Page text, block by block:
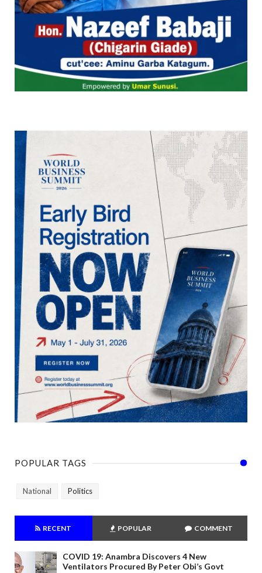
POPULAR TAGS
National Politics
RECENT POPULAR COMMENT
COVID 19: Anambra Discovers 4 New
Ventilators Procured By Peter Obi’s Govt